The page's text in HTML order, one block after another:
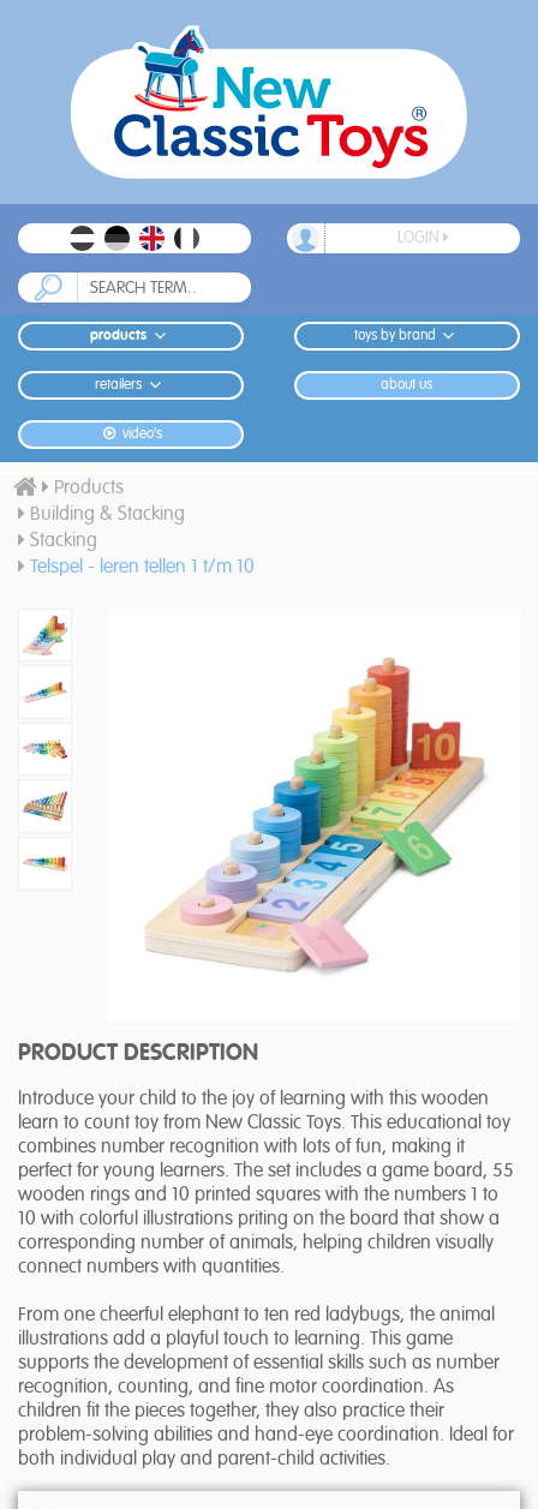
LOGIN
products toys by brand
retailers about us
video's
Products
Building & Stacking
Stacking
Telspel - leren tellen 1 t/m 10
PRODUCT DESCRIPTION
Introduce your child to the joy of learning with this wooden
learn to count toy from New Classic Toys. This educational toy
combines number recognition with lots of fun, making it
perfect for young learners. The set includes a game board, 55
wooden rings and 10 printed squares with the numbers 1 to
10 with colorful illustrations priting on the board that show a
corresponding number of animals, helping children visually
connect numbers with quantities.
From one cheerful elephant to ten red ladybugs, the animal
illustrations add a playful touch to learning. This game
supports the development of essential skills such as number
recognition, counting, and fine motor coordination. As
children fit the pieces together, they also practice their
problem-solving abilities and hand-eye coordination. Ideal for
both individual play and parent-child activities.